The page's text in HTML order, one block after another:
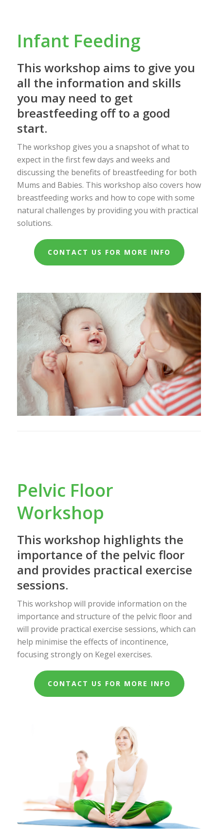
Infant Feeding
This workshop aims to give you
all the information and skills
you may need to get
breastfeeding off to a good
start.
The workshop gives you a snapshot of what to
expect in the first few days and weeks and
discussing the benefits of breastfeeding for both
Mums and Babies. This workshop also covers how
breastfeeding works and how to cope with some
natural challenges by providing you with practical
solutions.
CONTACT US FOR MORE INFO
Pelvic Floor
Workshop
This workshop highlights the
importance of the pelvic floor
and provides practical exercise
sessions.
This workshop will provide information on the
importance and structure of the pelvic floor and
will provide practical exercise sessions, which can
help minimise the effects of incontinence,
focusing strongly on Kegel exercises.
CONTACT US FOR MORE INFO